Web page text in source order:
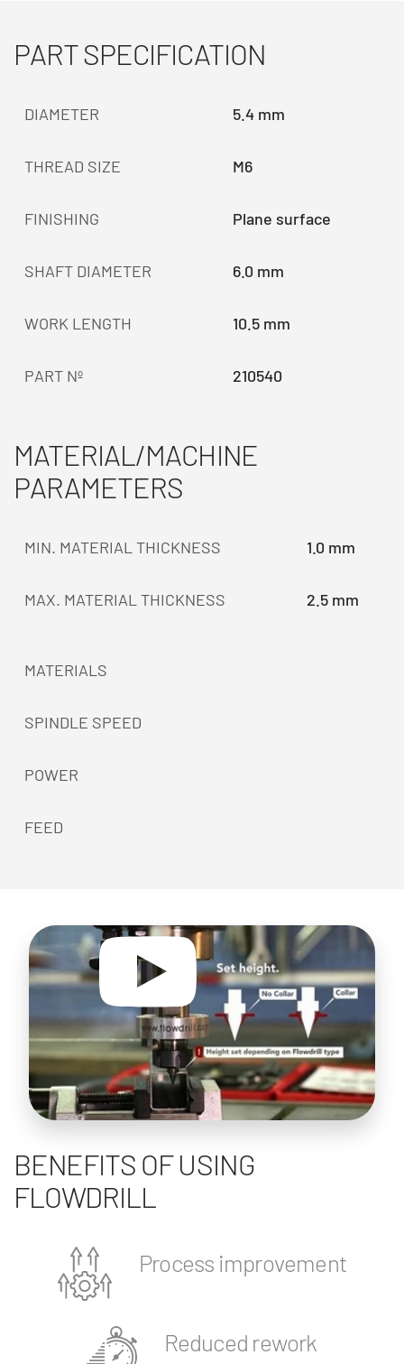
PART SPECIFICATION
DIAMETER 5.4 mm
THREAD SIZE M6
FINISHING Plane surface
SHAFT DIAMETER 6.0 mm
WORK LENGTH 10.5 mm
PART Nº 210540
MATERIAL/MACHINE
PARAMETERS
MIN. MATERIAL THICKNESS 1.0 mm
MAX. MATERIAL THICKNESS 2.5 mm
MATERIALS
SPINDLE SPEED
POWER
FEED
BENEFITS OF USING
FLOWDRILL
Process improvement
Reduced rework